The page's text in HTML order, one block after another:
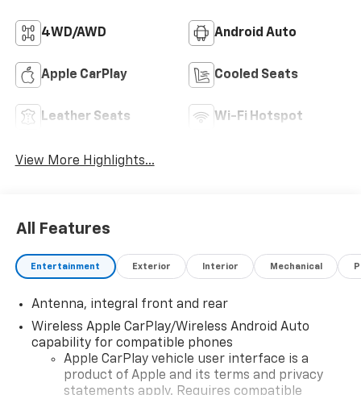
4WD/AWD Android Auto
Apple CarPlay Cooled Seats
Leather Seats Wi-Fi Hotspot
View More Highlights...
All Features
Entertainment Exterior Interior Mechanical
Antenna, integral front and rear
Wireless Apple CarPlay/Wireless Android Auto
capability for compatible phones
Apple CarPlay vehicle user interface is a
product of Apple and its terms and privacy
statements apply. Requires compatible